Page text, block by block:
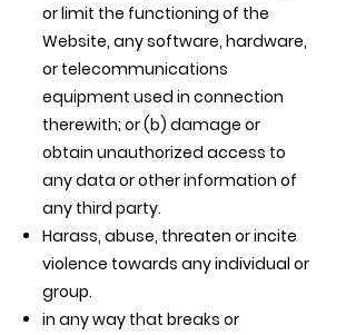
or limit the functioning of the
Website, any software, hardware,
or telecommunications
equipment used in connection
therewith; or (b) damage or
obtain unauthorized access to
any data or other information of
any third party.
Harass, abuse, threaten or incite
violence towards any individual or
group.
in any way that breaks or